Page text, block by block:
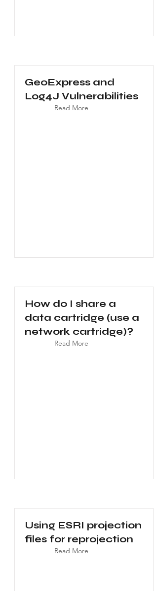
GeoExpress and
Log4J Vulnerabilities
Read More
How do I share a
data cartridge (use a
network cartridge)?
Read More
Using ESRI projection
files for reprojection
Read More